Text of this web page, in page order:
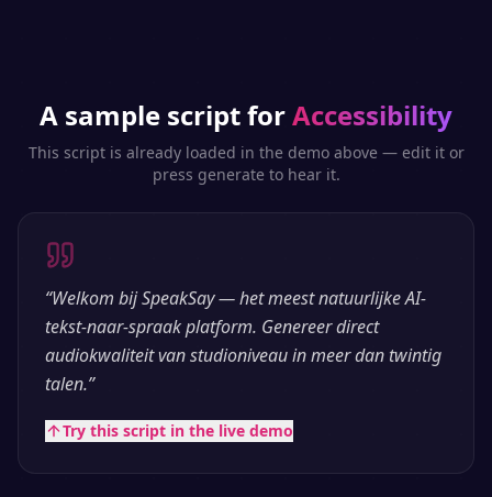
A sample script forAccessibility
This script is already loaded in the demo above — edit it or
press generate to hear it.
“Welkom bij SpeakSay — het meest natuurlijke AI-
tekst-naar-spraak platform. Genereer direct
audiokwaliteit van studioniveau in meer dan twintig
talen.”
Try this script in the live demo